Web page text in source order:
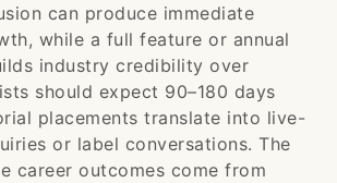
can produce immediate
while a full feature or annual
industry credibility over
should expect 90–180 days
placements translate into live-
or label conversations. The
career outcomes come from